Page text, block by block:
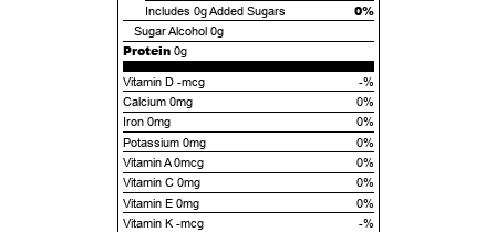
Includes 0gAdded Sugars 0%
Sugar Alcohol 0g
Protein 0g
Vitamin D -mcg
-%
Calcium 0mg
0%
Iron 0mg
0%
Potassium 0mg
0%
Vitamin A 0mcg
0%
Vitamin C 0mg
0%
Vitamin E 0mg
0%
Vitamin K -mcg
-%